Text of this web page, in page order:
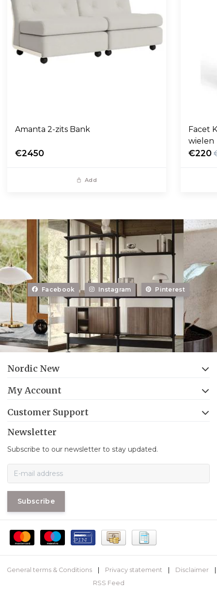
Amanta 2-zits Bank
€2450
Add
Facet
wielen
€220
Facebook Instagram Pinterest
Nordic New
My Account
Customer Support
Newsletter
Subscribe to our newsletter to stay updated.
Subscribe
General terms & Conditions Privacy statement Disclaimer
RSS Feed